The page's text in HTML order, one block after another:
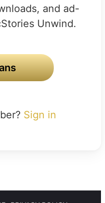
and ad-
Unwind.
Sign in